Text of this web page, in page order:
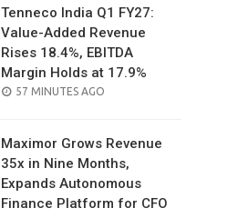
Tenneco India Q1 FY27:
Value-Added Revenue
Rises 18.4%, EBITDA
Margin Holds at 17.9%
POSTED
57 MINUTES AGO
Maximor Grows Revenue
35x in Nine Months,
Expands Autonomous
Finance Platform for CFO